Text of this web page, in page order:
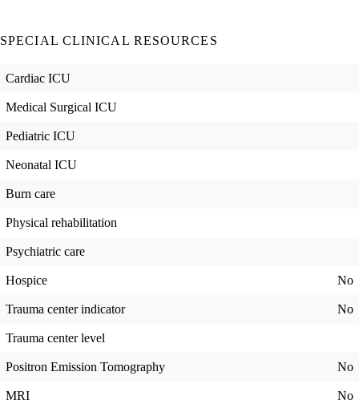
SPECIAL CLINICAL RESOURCES
Cardiac ICU
Medical Surgical ICU
Pediatric ICU
Neonatal ICU
Burn care
Physical rehabilitation
Psychiatric care
Hospice No
Trauma center indicator No
Trauma center level
Positron Emission Tomography No
MRI No